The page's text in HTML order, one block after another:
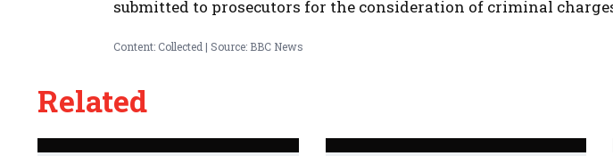
submitted to prosecutors for the consideration of criminal
Content: Collected | Source: BBC News
Related